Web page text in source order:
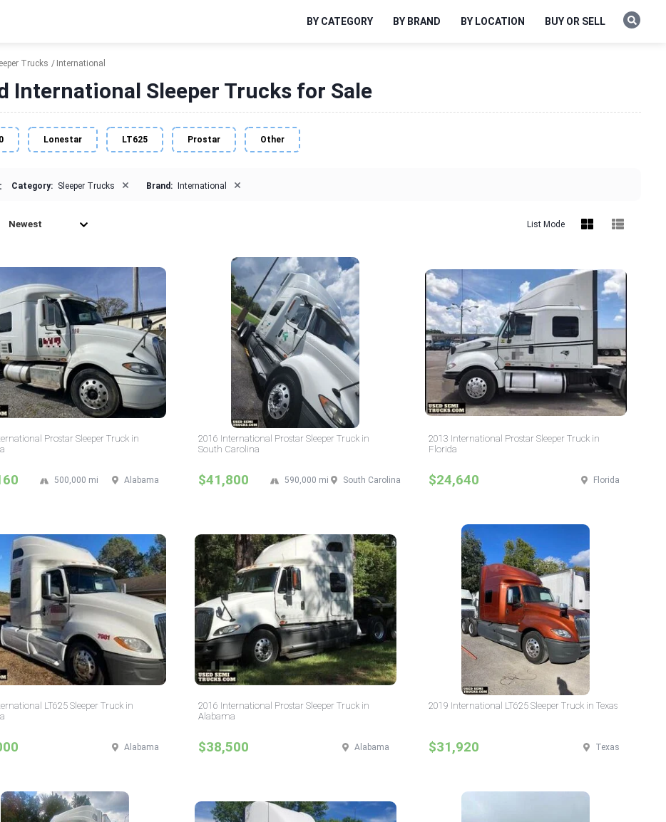
BY CATEGORY BY BRAND BY LOCATION BUY OR SELL
Trucks International
International Sleeper Trucks for Sale
Lonestar LT625 Prostar Other
Category: Sleeper Trucks × Brand: International ×
Newest List Mode
Prostar Sleeper Truck in
Alabama
500,000 mi
2016 International Prostar Sleeper Truck in
South Carolina
$41,800 South Carolina
590,000 mi
2013 International Prostar Sleeper Truck in
Florida
$24,640 Florida
LT625 Sleeper Truck in
Alabama
2016 International Prostar Sleeper Truck in
Alabama
$38,500 Alabama
2019 International LT625 Sleeper Truck in Texas
$31,920 Texas